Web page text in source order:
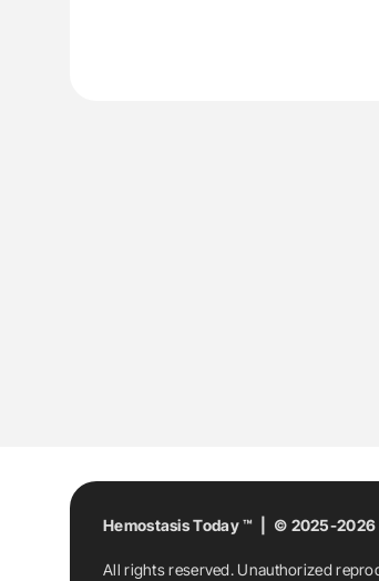
Hemostasis Today ™ | © 2025-2026
All rights reserved. Unauthorized